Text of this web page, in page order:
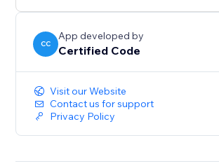
CC
App developed by
Certified Code
Visit our Website
Contact us for support
Privacy Policy